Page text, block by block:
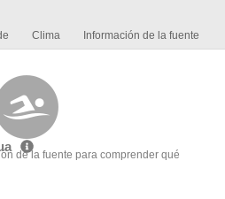
Clima Información de la fuente
de la fuente para comprender qué